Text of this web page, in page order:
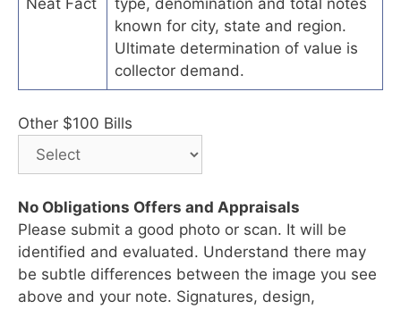
known for city, state and region.
Ultimate determination of value is
collector demand.
Other $100 Bills
No Obligations Offers and Appraisals
Please submit a good photo or scan. It will be
identified and evaluated. Understand there may
be subtle differences between the image you see
above and your note. Signatures, design,